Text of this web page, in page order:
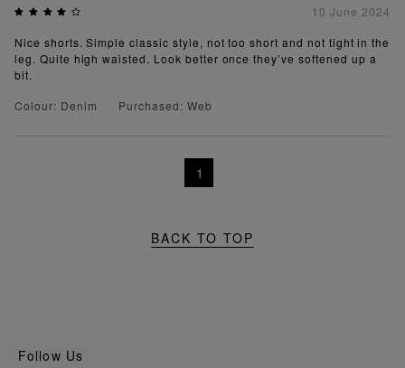
10 June 2024
Nice shorts. Simple classic style, not too short and not tight in the
leg. Quite high waisted. Look better once they’ve softened up a
bit.
Colour: Denim
Purchased: Web
1
BACK TO TOP
Follow Us